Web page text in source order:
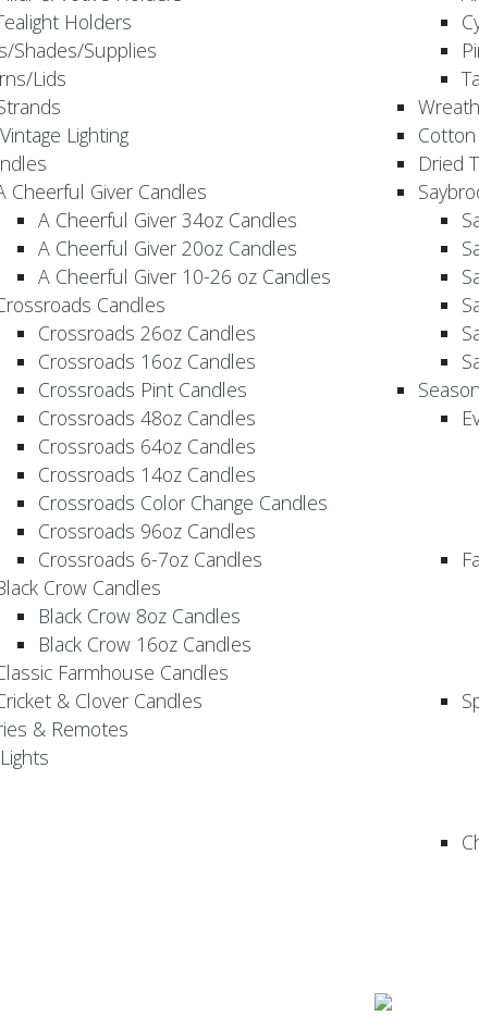
Holders
Shades/Supplies
Lids
Lighting
Cheerful Giver Candles
A Cheerful Giver 34oz Candles
A Cheerful Giver 20oz Candles
A Cheerful Giver 10-26 oz Candles
Candles
Crossroads 26oz Candles
Crossroads 16oz Candles
Crossroads Pint Candles
Crossroads 48oz Candles
Crossroads 64oz Candles
Crossroads 14oz Candles
Crossroads Color Change Candles
Crossroads 96oz Candles
Crossroads 6-7oz Candles
Crow Candles
Black Crow 8oz Candles
Black Crow 16oz Candles
Farmhouse Candles
& Clover Candles
& Remotes
Dried